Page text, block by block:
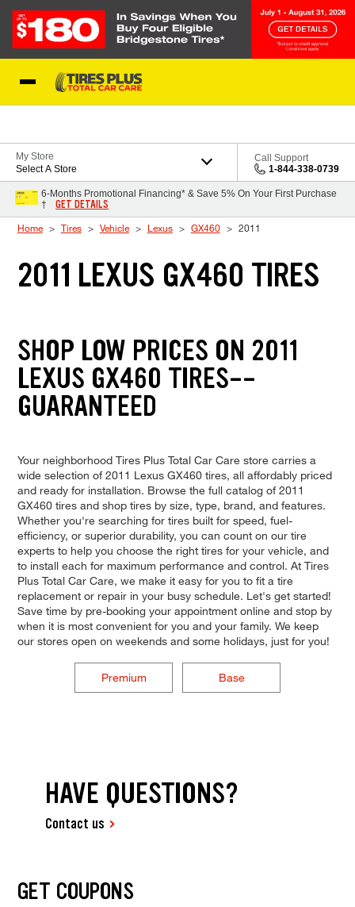
My Store
Select A Store
Call Support
1-844-338-0739
6-Months Promotional Financing* & Save 5% On Your First Purchase
†
GET DETAILS
Home Tires Vehicle Lexus GX460 2011
2011 LEXUS GX460 TIRES
SHOP LOW PRICES ON 2011
LEXUS GX460 TIRES--
GUARANTEED
Your neighborhood Tires Plus Total Car Care store carries a
wide selection of 2011 Lexus GX460 tires, all affordably priced
and ready for installation. Browse the full catalog of 2011
GX460 tires and shop tires by size, type, brand, and features.
Whether you're searching for tires built for speed, fuel-
efficiency, or superior durability, you can count on our tire
experts to help you choose the right tires for your vehicle, and
to install each for maximum performance and control. At Tires
Plus Total Car Care, we make it easy for you to fit a tire
replacement or repair in your busy schedule. Let's get started!
Save time by pre-booking your appointment online and stop by
when it is most convenient for you and your family. We keep
our stores open on weekends and some holidays, just for you!
Premium Base
HAVE QUESTIONS?
Contact us
GET COUPONS